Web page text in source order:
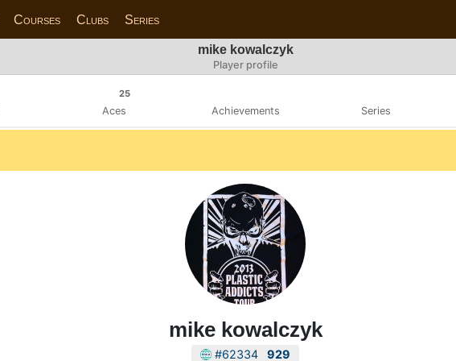
Courses Clubs Series
mike kowalczyk
Player profile
25
Aces Achievements Series
mike kowalczyk
#62334 929